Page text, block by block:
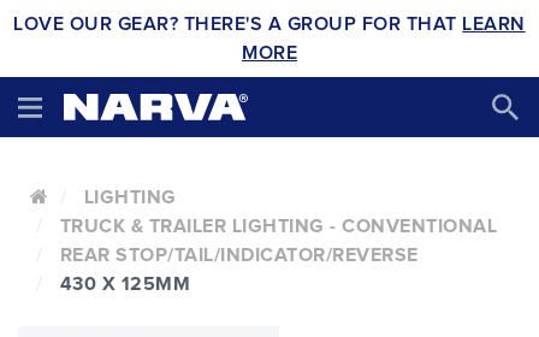
LOVE OUR GEAR? THERE'S A GROUP FOR THAT LEARN
MORE
LIGHTING
TRUCK & TRAILER LIGHTING - CONVENTIONAL
REAR STOP/TAIL/INDICATOR/REVERSE
430 X 125MM